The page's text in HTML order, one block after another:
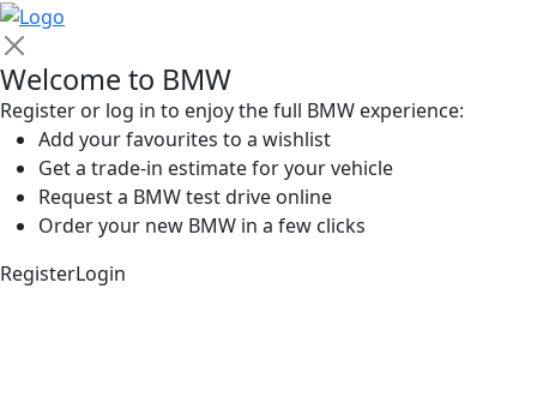
Welcome to BMW
Register or log in to enjoy the full BMW experience:
Add your favourites to a wishlist
Get a trade-in estimate for your vehicle
Request a BMW test drive online
Order your new BMW in a few clicks
RegisterLogin